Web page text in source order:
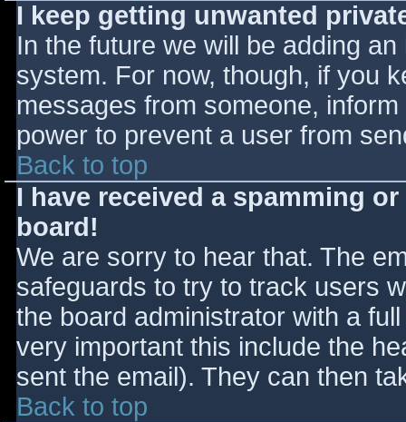
I keep getting unwanted
In the future we will be adding
system. For now, though, if you
messages from someone,
power to prevent a user from
Back to top
I have received a spamming
board!
We are sorry to hear that. The
safeguards to try to track users
the board administrator with a
very important this include the
sent the email). They can then
Back to top